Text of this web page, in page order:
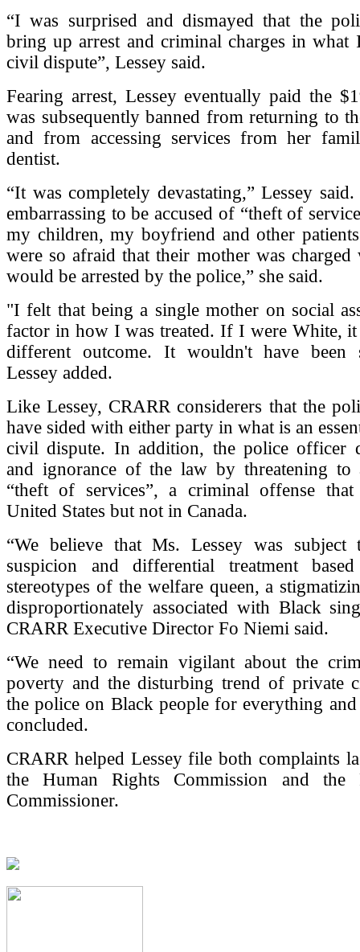
“I was surprised and dismayed that the
bring up arrest and criminal charges in what
civil dispute”, Lessey said.
Fearing arrest, Lessey eventually paid the
was subsequently banned from returning to
and from accessing services from her
dentist.
“It was completely devastating,” Lessey
embarrassing to be accused of “theft of
my children, my boyfriend and other
were so afraid that their mother was
would be arrested by the police,” she said.
"I felt that being a single mother on social
factor in how I was treated. If I were White,
different outcome. It wouldn't have been
Lessey added.
Like Lessey, CRARR considerers that the
have sided with either party in what is an
civil dispute. In addition, the police officer
and ignorance of the law by threatening to
“theft of services”, a criminal offense
United States but not in Canada.
“We believe that Ms. Lessey was subject
suspicion and differential treatment
stereotypes of the welfare queen, a
disproportionately associated with Black
CRARR Executive Director Fo Niemi said.
“We need to remain vigilant about the
poverty and the disturbing trend of private
the police on Black people for everything
concluded.
CRARR helped Lessey file both complaints
the Human Rights Commission and the
Commissioner.